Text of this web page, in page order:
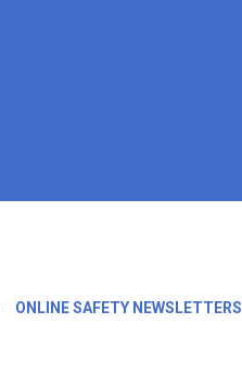
ONLINE SAFETY NEWSLETTERS